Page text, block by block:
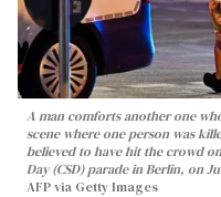
A man comforts another one
scene where one person was
believed to have hit the crowd
Day (CSD) parade in Berlin, on
AFP via Getty Images